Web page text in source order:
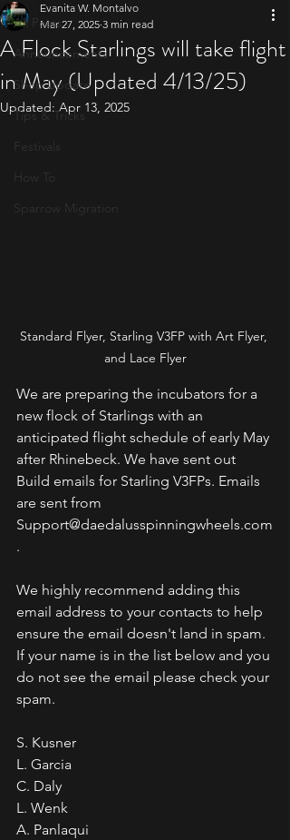
All Posts
Announcements
Shop Update
Tips & Tricks
Festivals
How To
Sparrow Migration
A Flock Starlings will take flight
in May (Updated 4/13/25)
Evanita W. Montalvo
Mar 27, 2025 3 min read
Updated:Apr 13, 2025
Standard Flyer, Starling V3FP with Art Flyer,
and Lace Flyer
We are preparing the incubators for a
new flock of Starlings with an
anticipated flight schedule of early May
after Rhinebeck. We have sent out
Build emails for Starling V3FPs. Emails
are sent from
Support@daedalusspinningwheels.com
.
We highly recommend adding this
email address to your contacts to help
ensure the email doesn't land in spam.
If your name is in the list below and you
do not see the email please check your
spam.
S. Kusner
L. Garcia
C. Daly
L. Wenk
A. Panlaqui